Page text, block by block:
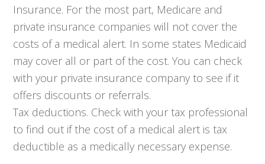
Insurance. For the most part, Medicare and
private insurance companies will not cover the
costs of a medical alert. In some states Medicaid
may cover all or part of the cost. You can check
with your private insurance company to see if it
offers discounts or referrals.
Tax deductions. Check with your tax professional
to find out if the cost of a medical alert is tax
deductible as a medically necessary expense.